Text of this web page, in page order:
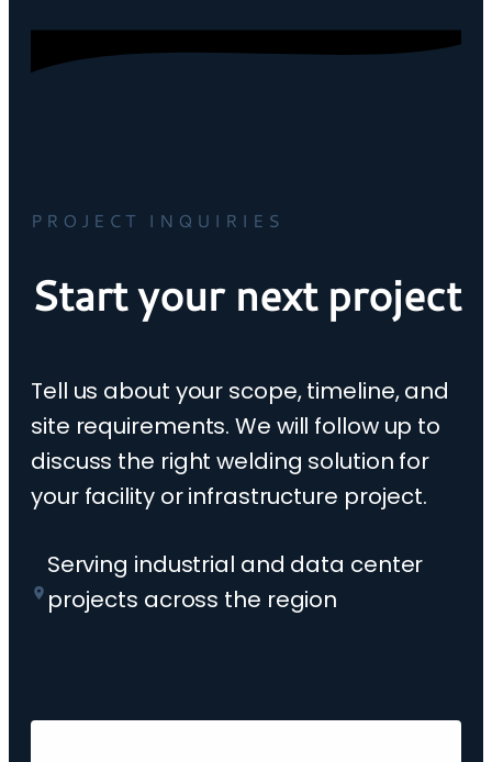
PROJECT INQUIRIES
Start your next project
Tell us about your scope, timeline, and
site requirements. We will follow up to
discuss the right welding solution for
your facility or infrastructure project.
Serving industrial and data center
projects across the region